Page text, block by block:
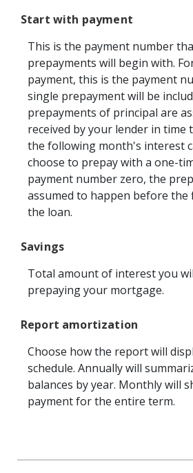
Start with payment
This is the payment number
prepayments will begin with.
payment, this is the payment
single prepayment will be
prepayments of principal are
received by your lender in time
the following month's interest
choose to prepay with a one-
payment number zero, the
assumed to happen before
the loan.
Savings
Total amount of interest you
prepaying your mortgage.
Report amortization
Choose how the report will
schedule. Annually will
balances by year. Monthly will
payment for the entire term.